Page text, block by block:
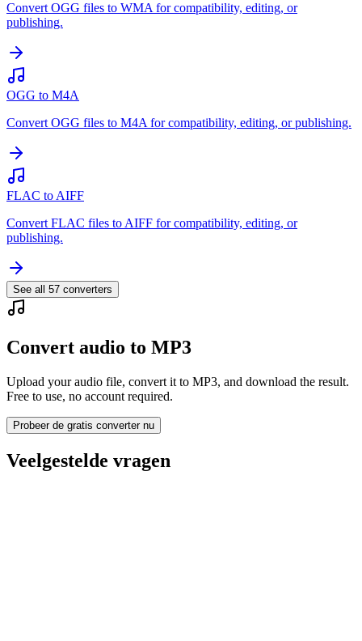
Convert OGG files to WMA for compatibility, editing, or
publishing.
OGG to M4A
Convert OGG files to M4A for compatibility, editing, or publishing.
FLAC to AIFF
Convert FLAC files to AIFF for compatibility, editing, or
publishing.
See all 57 converters
Convert audio to MP3
Upload your audio file, convert it to MP3, and download the result.
Free to use, no account required.
Probeer de gratis converter nu
Veelgestelde vragen